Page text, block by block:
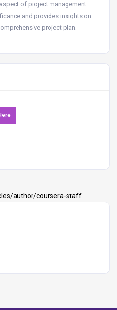
of project management.
and provides insights on
project plan.
author/coursera-staff